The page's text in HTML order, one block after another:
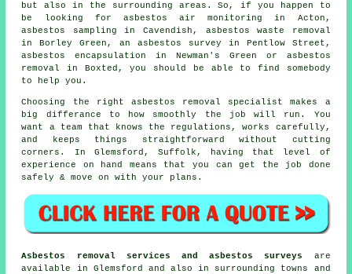
but also in the surrounding areas. So, if you happen to
be looking for asbestos air monitoring in Acton,
asbestos sampling in Cavendish, asbestos waste removal
in Borley Green, an asbestos survey in Pentlow Street,
asbestos encapsulation in Newman's Green or asbestos
removal in Boxted, you should be able to find somebody
to help you.
Choosing the right asbestos removal specialist makes a
big differance to how smoothly the job will run. You
want a team that knows the regulations, works carefully,
and keeps things straightforward without cutting
corners. In Glemsford, Suffolk, having that level of
experience on hand means that you can get the job done
safely & move on with your plans.
Asbestos removal services and asbestos surveys
are
available in Glemsford and also in surrounding towns and